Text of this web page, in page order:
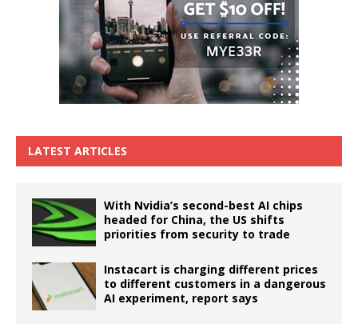
LATEST ARTICLES
With Nvidia’s second-best AI chips
headed for China, the US shifts
priorities from security to trade
Instacart is charging different prices
to different customers in a dangerous
AI experiment, report says